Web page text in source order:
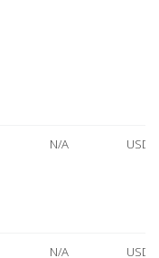
N/A USD
N/A USD